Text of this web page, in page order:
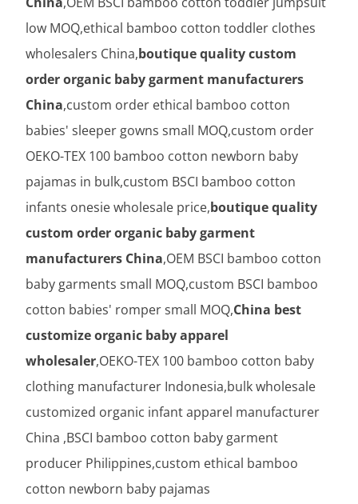
low MOQ,ethical bamboo cotton toddler clothes
wholesalers China,boutique quality custom
order organic baby garment manufacturers
China,custom order ethical bamboo cotton
babies' sleeper gowns small MOQ,custom order
OEKO-TEX 100 bamboo cotton newborn baby
pajamas in bulk,custom BSCI bamboo cotton
infants onesie wholesale price,boutique quality
custom order organic baby garment
manufacturers China,OEM BSCI bamboo cotton
baby garments small MOQ,custom BSCI bamboo
cotton babies' romper small MOQ,China best
customize organic baby apparel
wholesaler,OEKO-TEX 100 bamboo cotton baby
clothing manufacturer Indonesia,bulk wholesale
customized organic infant apparel manufacturer
China ,BSCI bamboo cotton baby garment
producer Philippines,custom ethical bamboo
cotton newborn baby pajamas